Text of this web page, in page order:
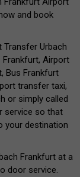
and book
Urbach
Frankfurt, Airport
Bus Frankfurt
transfer taxi,
or simply called
service so that
your destination
Frankfurt at a
door service.